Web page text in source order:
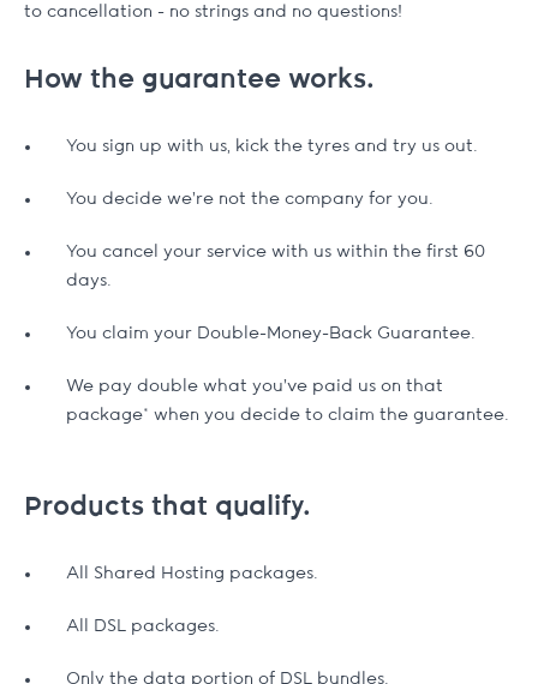
to cancellation - no strings and no questions!
How the guarantee works.
You sign up with us, kick the tyres and try us out.
You decide we're not the company for you.
You cancel your service with us within the first 60
days.
You claim your Double-Money-Back Guarantee.
We pay double what you've paid us on that
package* when you decide to claim the guarantee.
Products that qualify.
All Shared Hosting packages.
All DSL packages.
Only the data portion of DSL bundles.